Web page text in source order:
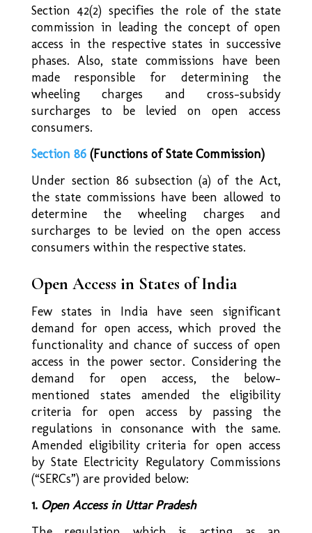
Section 42(2) specifies the role of the state
commission in leading the concept of open
access in the respective states in successive
phases. Also, state commissions have been
made responsible for determining the
wheeling charges and cross-subsidy
surcharges to be levied on open access
consumers.
Section 86(Functions of State Commission)
Under section 86 subsection (a) of the Act,
the state commissions have been allowed to
determine the wheeling charges and
surcharges to be levied on the open access
consumers within the respective states.
Open Access in States of India
Few states in India have seen significant
demand for open access, which proved the
functionality and chance of success of open
access in the power sector. Considering the
demand for open access, the below-
mentioned states amended the eligibility
criteria for open access by passing the
regulations in consonance with the same.
Amended eligibility criteria for open access
by State Electricity Regulatory Commissions
(“SERCs”) are provided below:
1.Open Access in Uttar Pradesh